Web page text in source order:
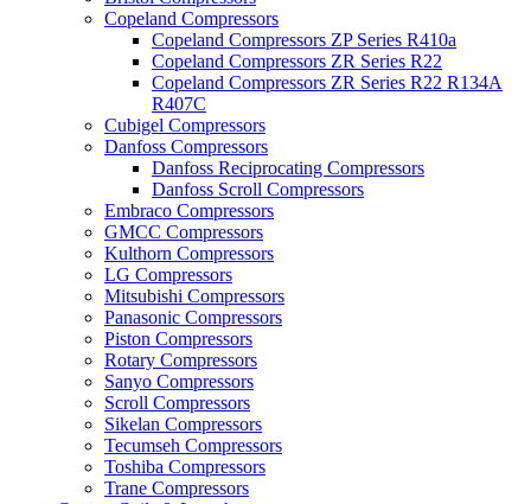
Copeland Compressors
Copeland Compressors ZP Series R410a
Copeland Compressors ZR Series R22
Copeland Compressors ZR Series R22 R134A
R407C
Cubigel Compressors
Danfoss Compressors
Danfoss Reciprocating Compressors
Danfoss Scroll Compressors
Embraco Compressors
GMCC Compressors
Kulthorn Compressors
LG Compressors
Mitsubishi Compressors
Panasonic Compressors
Piston Compressors
Rotary Compressors
Sanyo Compressors
Scroll Compressors
Sikelan Compressors
Tecumseh Compressors
Toshiba Compressors
Trane Compressors